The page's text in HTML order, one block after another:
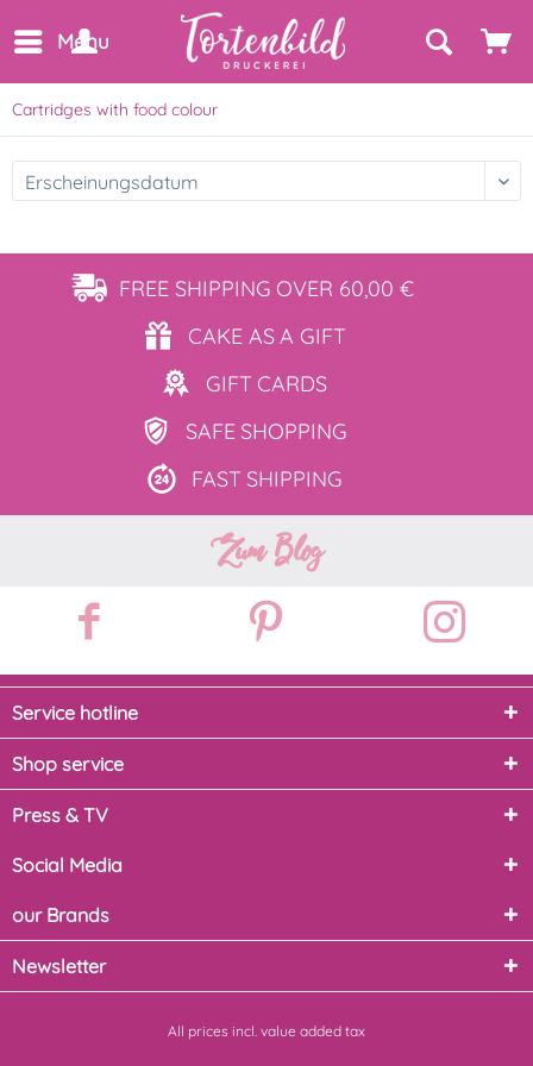
Menu
Cartridges with food colour
FREE SHIPPING OVER 60,00 €
CAKE ASA GIFT
GIFT CARDS
SAFE SHOPPING
FAST SHIPPING
Zum Blog
Service hotline
Shop service
Press & TV
Social Media
our Brands
Newsletter
All prices incl. value added tax